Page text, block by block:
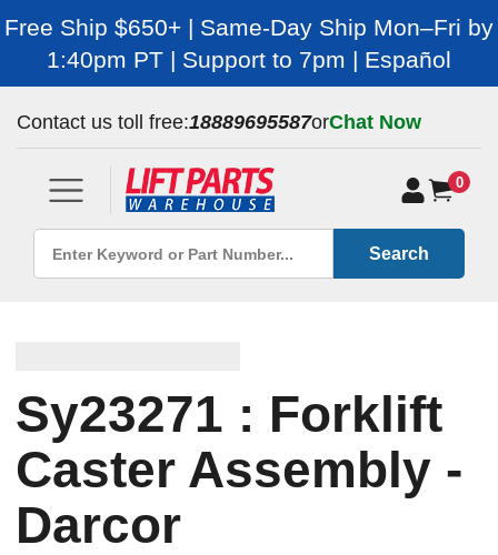
Free Ship $650+ | Same-Day Ship Mon–Fri by
1:40pm PT | Support to 7pm | Español
Contact us toll free:18889695587orChat Now
0
Search
Sy23271 : Forklift
Caster Assembly -
Darcor